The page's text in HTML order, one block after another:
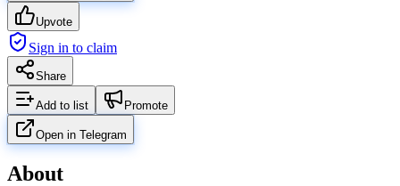
Upvote
Sign in to claim
Share
Add to list Promote
Open in Telegram
About